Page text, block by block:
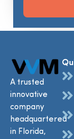
A trusted
innovative
company
headquartered
in Florida,